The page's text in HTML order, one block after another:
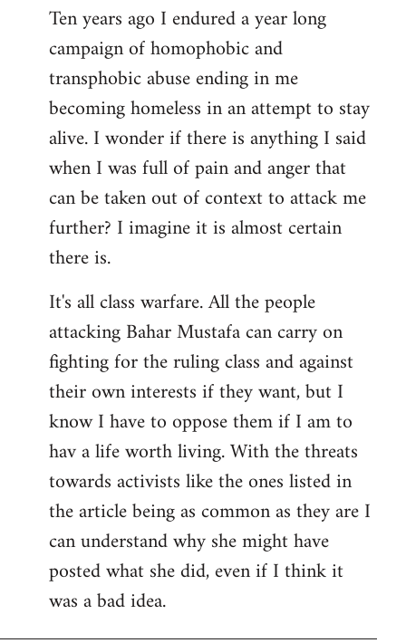
to
Welcome
libcom.org
Ten years ago I endured a year long
campaign of homophobic and
transphobic abuse ending in me
becoming homeless in an attempt to stay
alive. I wonder if there is anything I said
when I was full of pain and anger that
can be taken out of context to attack me
further? I imagine it is almost certain
there is.
It's all class warfare. All the people
attacking Bahar Mustafa can carry on
fighting for the ruling class and against
their own interests if they want, but I
know I have to oppose them if I am to
hav a life worth living. With the threats
towards activists like the ones listed in
the article being as common as they are I
can understand why she might have
posted what she did, even if I think it
was a bad idea.